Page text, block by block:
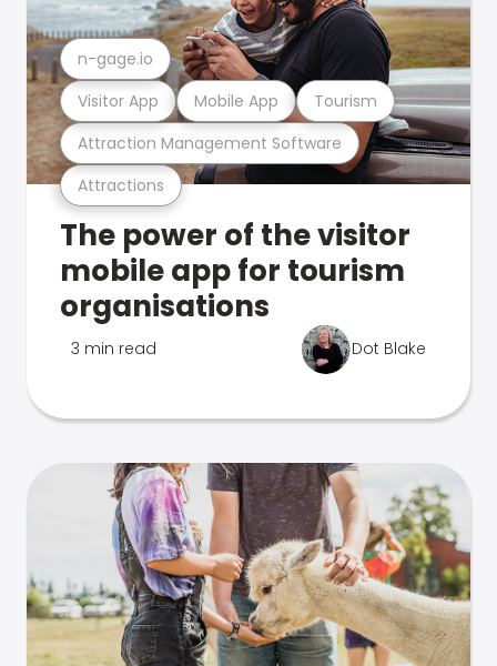
Attractions
Attraction Management Software
Visitor App Mobile App Tourism
n-gage.io
The power of the visitor
mobile app for tourism
organisations
3 min read Dot Blake